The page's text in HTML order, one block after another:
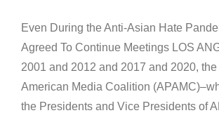
Even During the Anti-Asian Hate
Agreed To Continue Meetings LOS
2001 and 2012 and 2017 and 2020,
American Media Coalition
the Presidents and Vice Presidents of